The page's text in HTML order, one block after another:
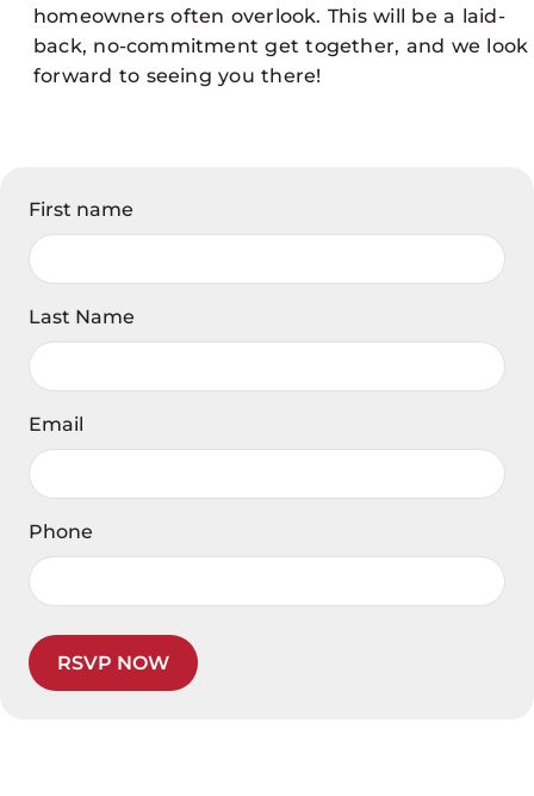
homeowners often overlook. This will be a laid-
back, no-commitment get together, and we look
forward to seeing you there!
First name
Last Name
Email
Phone
RSVP NOW